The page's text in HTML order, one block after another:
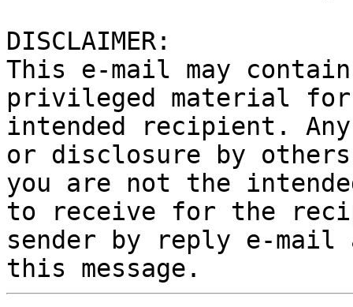
DISCLAIMER:
This e-mail may
privileged material
intended recipient.
or disclosure by
you are not the
to receive for the
sender by reply e-